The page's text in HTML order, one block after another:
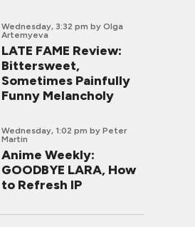
Wednesday, 3:32 pm by Olga
Artemyeva
LATE FAME Review:
Bittersweet,
Sometimes Painfully
Funny Melancholy
Wednesday, 1:02 pm by Peter
Martin
Anime Weekly:
GOODBYE LARA, How
to Refresh IP